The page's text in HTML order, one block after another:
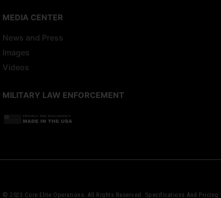
MEDIA CENTER
News and Press
Images
Videos
MILITARY LAW ENFORCEMENT
© 2023 Core Elite Operations. All Rights Reserved. Specifications And Pricing